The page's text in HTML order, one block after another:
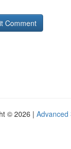
© 2026 | Advanced